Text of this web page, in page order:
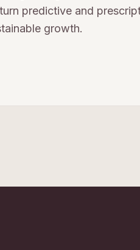
predictive and
growth.